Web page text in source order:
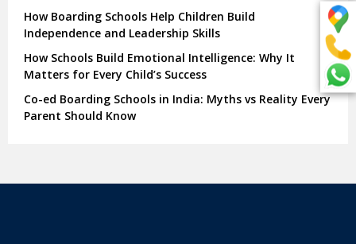
How Boarding Schools Help Children Build
Independence and Leadership Skills
How Schools Build Emotional Intelligence: Why It
Matters for Every Child’s Success
Co-ed Boarding Schools in India: Myths vs Reality Every
Parent Should Know